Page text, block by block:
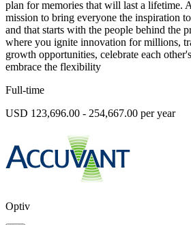
plan for memories that will last a lifetime.
mission to bring everyone the inspiration
and that starts with the people behind the
where you ignite innovation for millions,
growth opportunities, celebrate each
embrace the flexibility
Full-time
USD 123,696.00 - 254,667.00 per year
Optiv